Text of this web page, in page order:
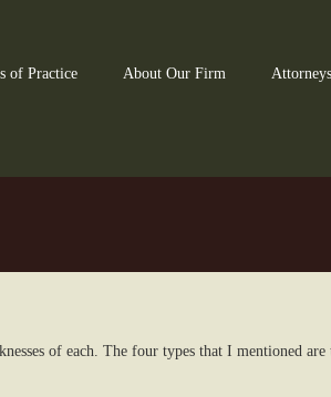
of Practice About Our Firm Attorneys
of each. The four types that I mentioned are